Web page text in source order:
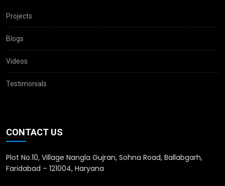
Projects
Blogs
Videos
Testimonials
CONTACT US
Plot No.10, Village Nangla Gujran, Sohna Road, Ballabgarh,
Faridabad – 121004, Haryana